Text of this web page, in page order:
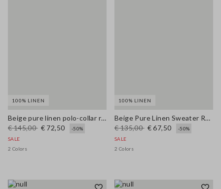
100% LINEN
Beige pure linen polo-collar regular fit pullover
€ 145,00 € 72,50
-50%
SALE
2 Colors
100% LINEN
Beige Pure Linen Sweater Regular Fit
€ 135,00 € 67,50
-50%
SALE
2 Colors